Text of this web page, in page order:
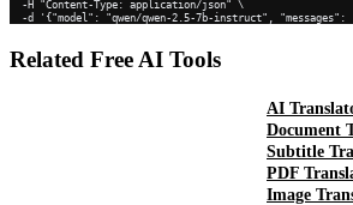
-d '{"model": "qwen/qwen-2.5-7b-instruct",
Related Free AI Tools
AI
Document
Subtitle
PDF
Image